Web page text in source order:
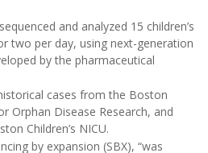
and analyzed 15 children’s
two per day, using next-generation
by the pharmaceutical
cases from the Boston
Orphan Disease Research, and
Children’s NICU.
by expansion (SBX), “was